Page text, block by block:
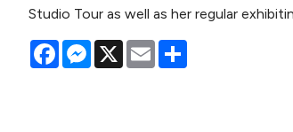
Studio Tour as well as her regular
FacebookMessenger
X Email